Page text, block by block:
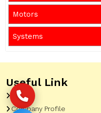
Motors
Systems
Useful Link
Home
Company Profile